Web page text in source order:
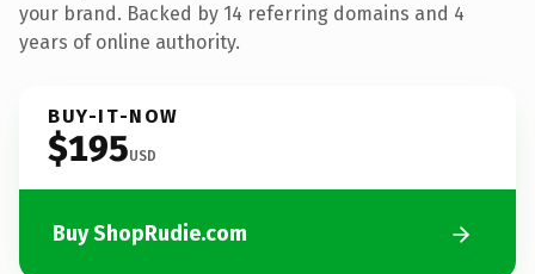
your brand. Backed by 14 referring domains and 4
years of online authority.
BUY-IT-NOW
$195USD
Buy ShopRudie.com